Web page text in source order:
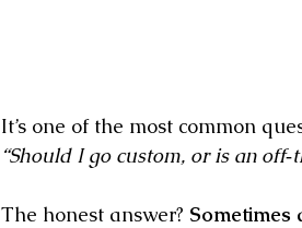
It’s one of the most common
“Should I go custom, or is an
The honest answer? Sometimes